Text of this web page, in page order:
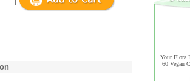
Your Flora
60 Vegan